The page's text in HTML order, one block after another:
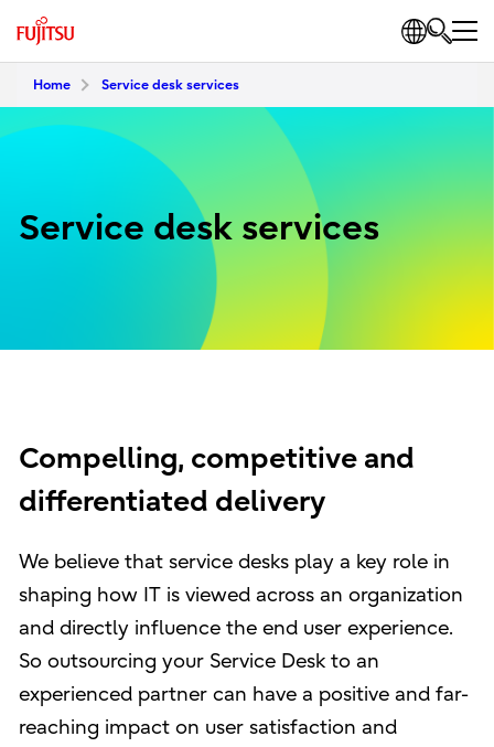
Home Service desk services
Service desk services
Compelling, competitive and
differentiated delivery
We believe that service desks play a key role in
shaping how IT is viewed across an organization
and directly influence the end user experience.
So outsourcing your Service Desk to an
experienced partner can have a positive and far-
reaching impact on user satisfaction and